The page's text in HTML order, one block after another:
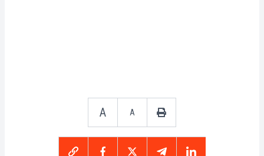
A A